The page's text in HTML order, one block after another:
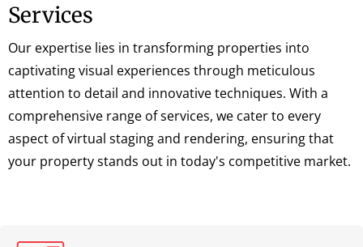
Services
Our expertise lies in transforming properties into
captivating visual experiences through meticulous
attention to detail and innovative techniques. With a
comprehensive range of services, we cater to every
aspect of virtual staging and rendering, ensuring that
your property stands out in today's competitive market.